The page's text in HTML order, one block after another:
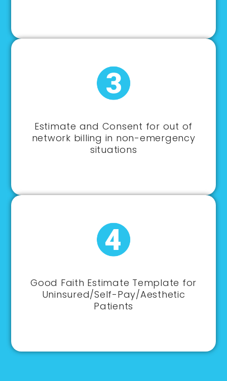
Estimate and Consent for out of
network billing in non-emergency
situations
Good Faith Estimate Template for
Uninsured/Self-Pay/Aesthetic
Patients